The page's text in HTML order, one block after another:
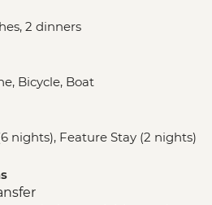
2 dinners
Bicycle, Boat
nights), Feature Stay (2 nights)